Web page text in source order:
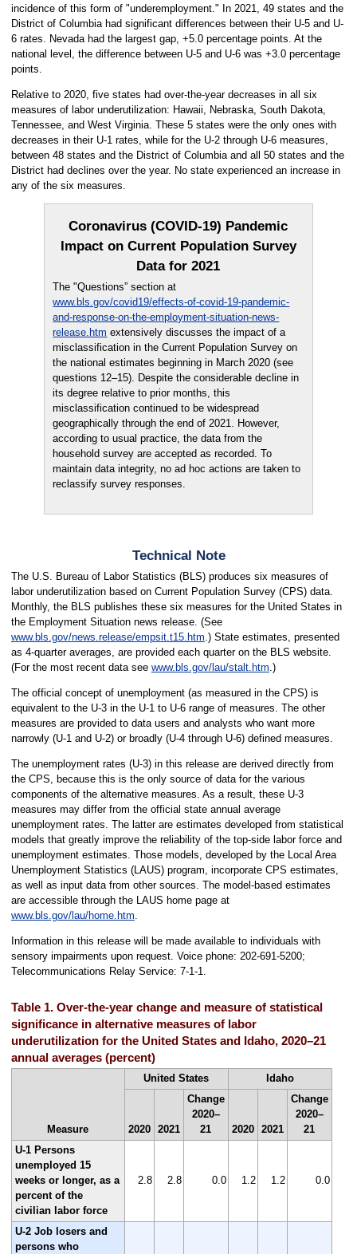
incidence of this form of "underemployment." In 2021, 49 states and the
District of Columbia had significant differences between their U-5 and U-
6 rates. Nevada had the largest gap, +5.0 percentage points. At the
national level, the difference between U-5 and U-6 was +3.0 percentage
points.
Relative to 2020, five states had over-the-year decreases in all six
measures of labor underutilization: Hawaii, Nebraska, South Dakota,
Tennessee, and West Virginia. These 5 states were the only ones with
decreases in their U-1 rates, while for the U-2 through U-6 measures,
between 48 states and the District of Columbia and all 50 states and the
District had declines over the year. No state experienced an increase in
any of the six measures.
Coronavirus (COVID-19) Pandemic
Impact on Current Population Survey
Data for 2021
The "Questions” section at
www.bls.gov/covid19/effects-of-covid-19-pandemic-
and-response-on-the-employment-situation-news-
release.htm extensively discusses the impact of a
misclassification in the Current Population Survey on
the national estimates beginning in March 2020 (see
questions 12–15). Despite the considerable decline in
its degree relative to prior months, this
misclassification continued to be widespread
geographically through the end of 2021. However,
according to usual practice, the data from the
household survey are accepted as recorded. To
maintain data integrity, no ad hoc actions are taken to
reclassify survey responses.
Technical Note
The U.S. Bureau of Labor Statistics (BLS) produces six measures of
labor underutilization based on Current Population Survey (CPS) data.
Monthly, the BLS publishes these six measures for the United States in
the Employment Situation news release. (See
www.bls.gov/news.release/empsit.t15.htm .) State estimates, presented
as 4-quarter averages, are provided each quarter on the BLS website.
(For the most recent data see www.bls.gov/lau/stalt.htm .)
The official concept of unemployment (as measured in the CPS) is
equivalent to the U-3 in the U-1 to U-6 range of measures. The other
measures are provided to data users and analysts who want more
narrowly (U-1 and U-2) or broadly (U-4 through U-6) defined measures.
The unemployment rates (U-3) in this release are derived directly from
the CPS, because this is the only source of data for the various
components of the alternative measures. As a result, these U-3
measures may differ from the official state annual average
unemployment rates. The latter are estimates developed from statistical
models that greatly improve the reliability of the top-side labor force and
unemployment estimates. Those models, developed by the Local Area
Unemployment Statistics (LAUS) program, incorporate CPS estimates,
as well as input data from other sources. The model-based estimates
are accessible through the LAUS home page at
www.bls.gov/lau/home.htm
Information in this release will be made available to individuals with
sensory impairments upon request. Voice phone: 202-691-5200;
Telecommunications Relay Service: 7-1-1.
Table 1. Over-the-year change and measure of statistical
significance in alternative measures of labor
underutilization for the United States and Idaho, 2020–21
annual averages (percent)
Measure
United States Idaho
2020 2021
Change
2020–
21
2020 2021
Change
2020–
21
U-1 Persons
unemployed 15
weeks or longer, as a
percent of the
civilian labor force
2.8 2.8 0.0 1.2 1.2 0.0
U-2 Job losers and
persons who